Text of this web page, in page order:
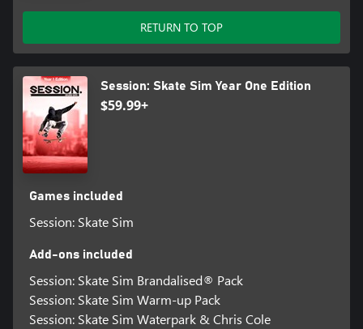
RETURN TO TOP
Session: Skate Sim Year One Edition
$59.99+
Games included
Session: Skate Sim
Add-ons included
Session: Skate Sim Brandalised® Pack
Session: Skate Sim Warm-up Pack
Session: Skate Sim Waterpark & Chris Cole